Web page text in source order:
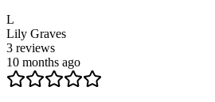
L
Lily Graves
3 reviews
10 months ago